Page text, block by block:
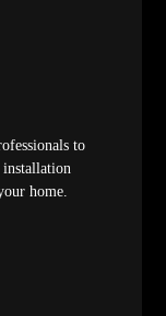
to
home.